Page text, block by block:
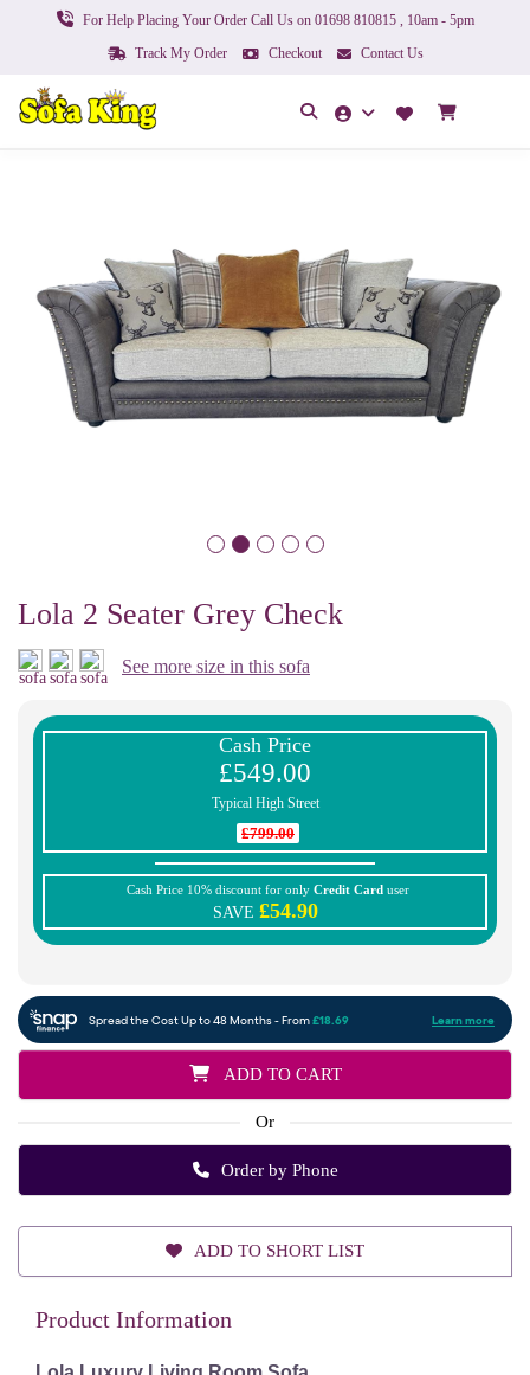
For Help Placing Your Order Call Us on 01698 810815 , 10am - 5pm
Track My Order
Checkout Contact Us
Lola 2 Seater Grey Check
See more size in this sofa
Cash Price
£549.00
Typical High Street
£799.00
Cash Price 10% discount for only Credit Card user
SAVE £54.90
ADD TO CART
Or
Order by Phone
ADD TO SHORT LIST
Product Information